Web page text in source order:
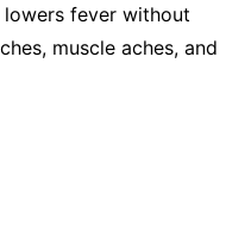
fever without
muscle aches, and